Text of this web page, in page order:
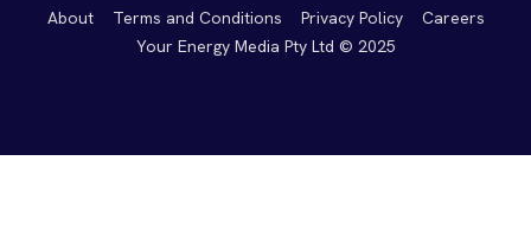
About Terms and Conditions Privacy Policy
Careers
Your Energy Media Pty Ltd © 2025